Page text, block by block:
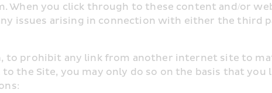
When you click through to these content and/or
issues arising in connection with either the third
to prohibit any link from another internet site to
the Site, you may only do so on the basis that